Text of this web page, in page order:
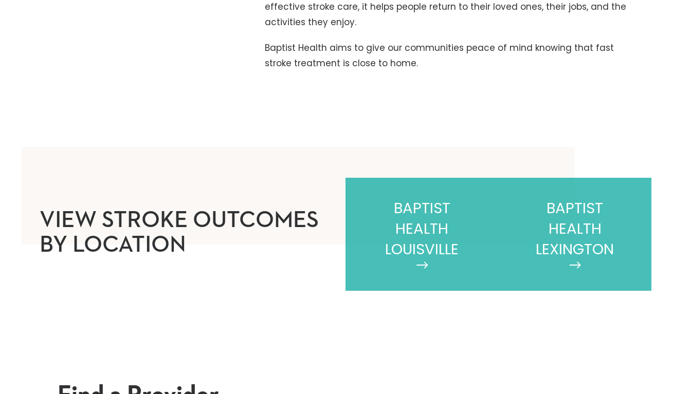
effective stroke care, it helps people return to their loved ones, their jobs, and the
activities they enjoy.
Baptist Health aims to give our communities peace of mind knowing that fast
stroke treatment is close to home.
VIEW STROKE OUTCOMES
BY LOCATION
BAPTIST
HEALTH
LOUISVILLE
BAPTIST
HEALTH
LEXINGTON